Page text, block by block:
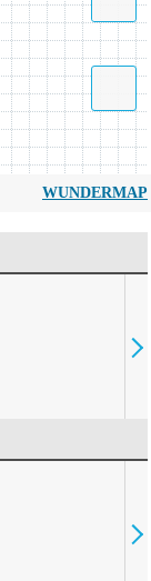
WUNDERMAP